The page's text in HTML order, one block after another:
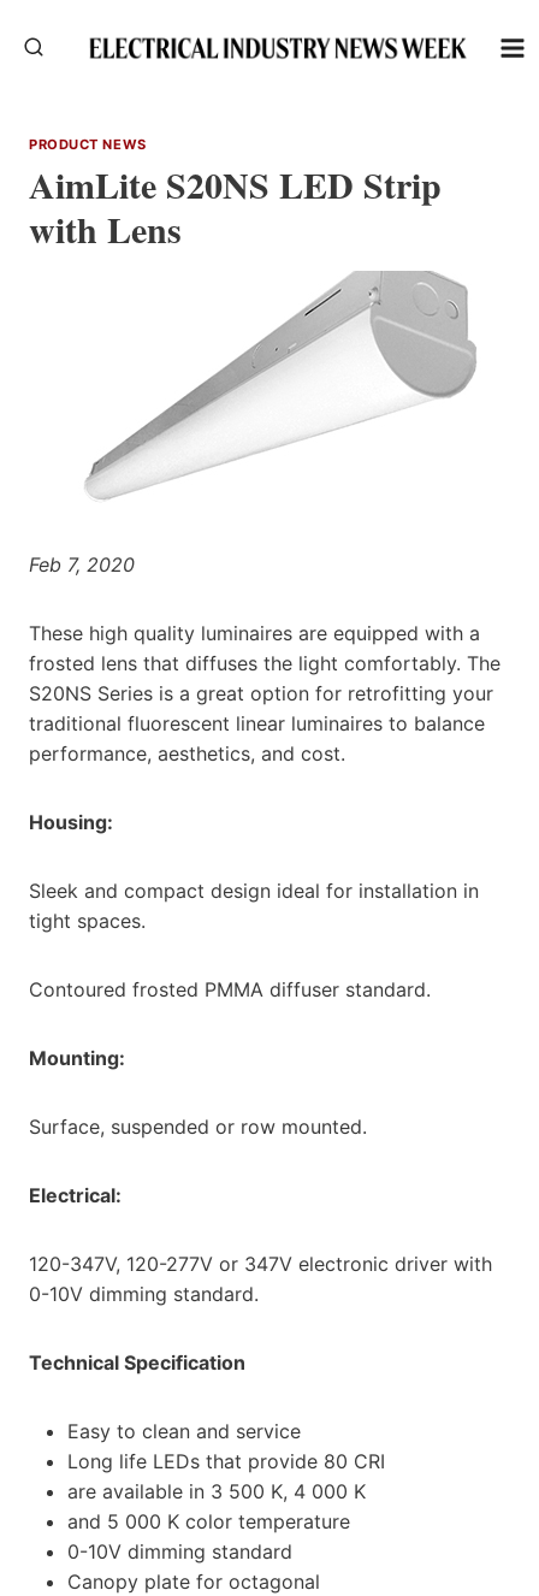
PRODUCT NEWS
AimLite S20NS LED Strip
with Lens
Feb 7, 2020
These high quality luminaires are equipped with a
frosted lens that diffuses the light comfortably. The
S20NS Series is a great option for retrofitting your
traditional fluorescent linear luminaires to balance
performance, aesthetics, and cost.
Housing:
Sleek and compact design ideal for installation in
tight spaces.
Contoured frosted PMMA diffuser standard.
Mounting:
Surface, suspended or row mounted.
Electrical:
120-347V, 120-277V or 347V electronic driver with
0-10V dimming standard.
Technical Specification
Easy to clean and service
Long life LEDs that provide 80 CRI
are available in 3 500 K, 4 000 K
and 5 000 K color temperature
0-10V dimming standard
Canopy plate for octagonal